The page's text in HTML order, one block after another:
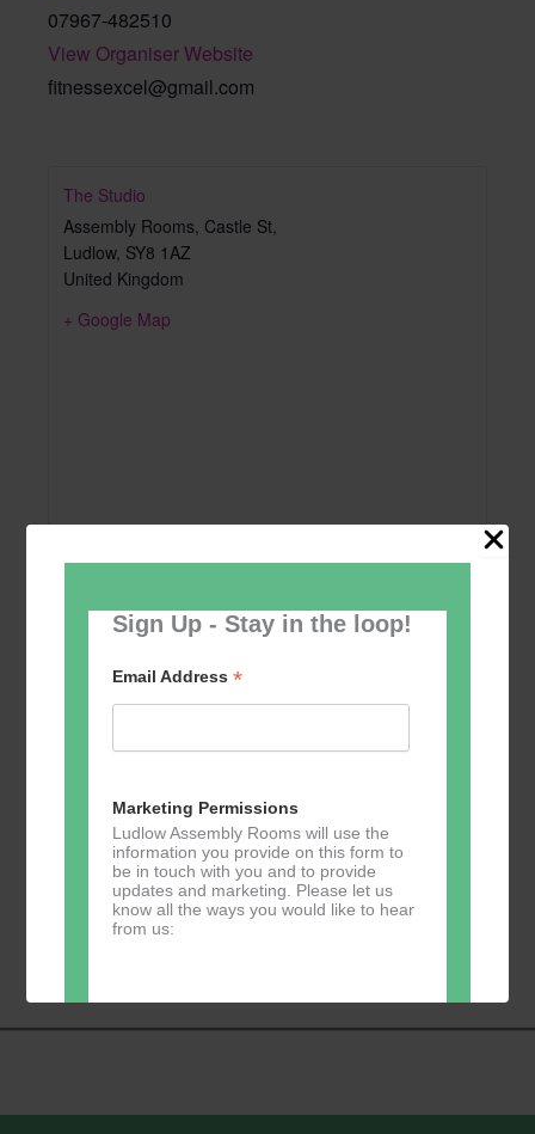
Sign Up - Stay in the loop!
Email Address*
Marketing Permissions
Ludlow Assembly Rooms will use the
information you provide on this form to
be in touch with you and to provide
updates and marketing. Please let us
know all the ways you would like to hear
from us:
07967-482510
View Organiser Website
fitnessexcel@gmail.com
The Studio
Assembly Rooms, Castle St,
Ludlow, SY8 1AZ
United Kingdom
+ Google Map
Add to calendar
Navigation
Learn 2 Jive
GKY Dance –